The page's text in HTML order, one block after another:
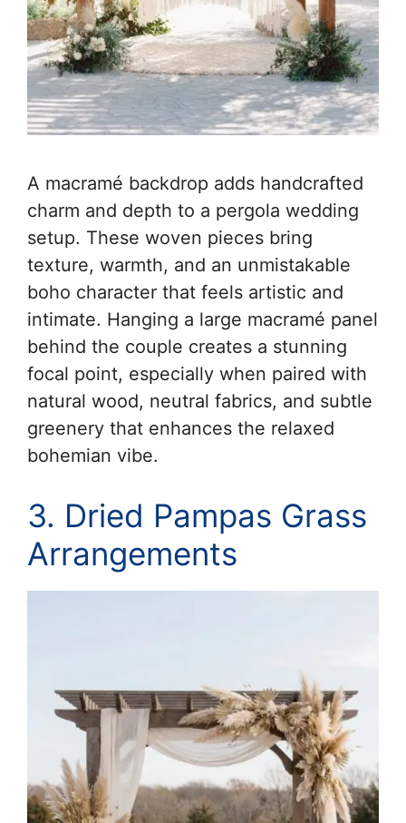
A macramé backdrop adds handcrafted
charm and depth to a pergola wedding
setup. These woven pieces bring
texture, warmth, and an unmistakable
boho character that feels artistic and
intimate. Hanging a large macramé panel
behind the couple creates a stunning
focal point, especially when paired with
natural wood, neutral fabrics, and subtle
greenery that enhances the relaxed
bohemian vibe.
3. Dried Pampas Grass
Arrangements